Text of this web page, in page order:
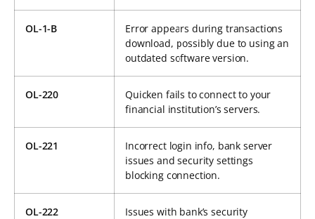
OL-1-B
Error appears during transactions
download, possibly due to using an
outdated software version.
OL-220
Quicken fails to connect to your
financial institution’s servers.
OL-221
Incorrect login info, bank server
issues and security settings
blocking connection.
OL-222 Issues with bank’s security